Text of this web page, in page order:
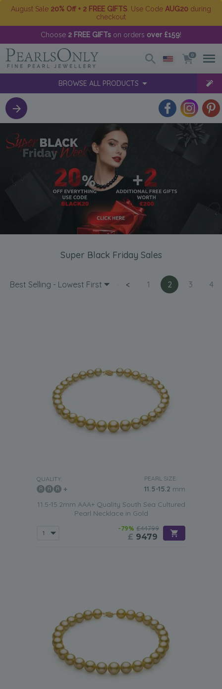
August Sale 20% Off + 2 FREE GIFTS . Use Code AUG20 during
checkout
Choose 2 FREE GIFTs on orders over £159!
0
BROWSE ALL PRODUCTS
Super Black Friday Sales
Best Selling - Lowest First < 1 2 3 4
QUALITY: PEARL SIZE:
11.5-15.2 mm
11.5-15.2mm AAA+ Quality South Sea Cultured
Pearl Necklace in Gold
-79% £44799
£ 9479